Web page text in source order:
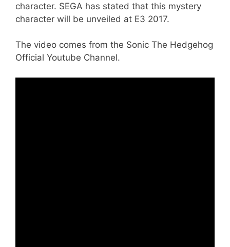
character. SEGA has stated that this mystery
character will be unveiled at E3 2017.
The video comes from the Sonic The Hedgehog
Official Youtube Channel.